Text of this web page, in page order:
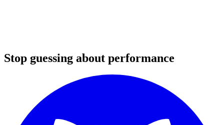
Stop guessing about performance